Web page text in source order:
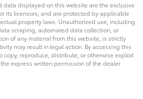
w/Coil Springs
w/4-Wheel ABS, Front And
Brake Assist, Hill Descent
Control and Electric Parking
data displayed on this website are the exclusive
its licensors, and are protected by applicable
property laws. Unauthorized use, including
scraping, automated data collection, or
of any material from this website, is strictly
may result in legal action. By accessing this
copy, reproduce, distribute, or otherwise exploit
express written permission of the dealer.